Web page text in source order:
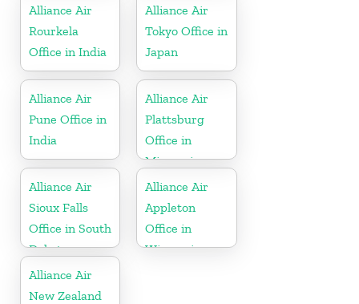
Alliance Air
Rourkela
Office in India
Alliance Air
Tokyo Office in
Japan
Alliance Air
Pune Office in
India
Alliance Air
Plattsburg
Office in
Missouri
Alliance Air
Sioux Falls
Office in South
Dakota
Alliance Air
Appleton
Office in
Wisconsin
Alliance Air
New Zealand